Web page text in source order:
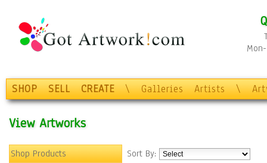
SHOP SELL CREATE \ Galleries Artists \
View Artworks
Shop Products
Sort By: